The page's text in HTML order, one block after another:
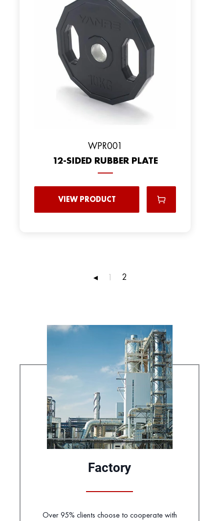
WPR001
12-SIDED RUBBER PLATE
VIEW PRODUCT
◂ 1 2
Factory
Over 95% clients choose to cooperate with